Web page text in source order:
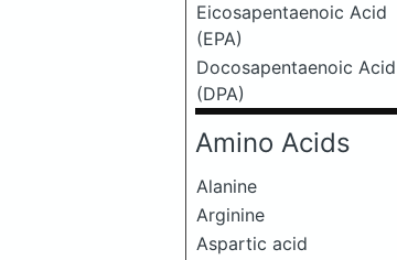
Eicosapentaenoic Acid
(EPA)
Docosapentaenoic Acid
(DPA)
Amino Acids
Alanine
Arginine
Aspartic acid